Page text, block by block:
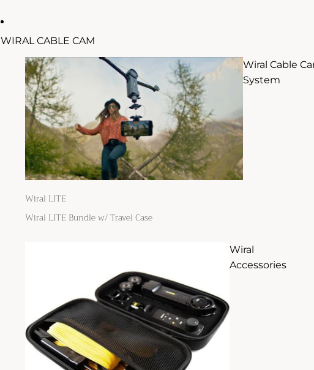
WIRAL CABLE CAM
Wiral Cable
System
Wiral LITE
Wiral LITE Bundle w/ Travel Case
Wiral
Accessories